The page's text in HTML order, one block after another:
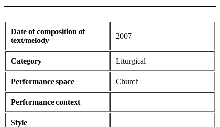
Date of composition of
text/melody
2007
Category Liturgical
Performance space Church
Performance context
Style